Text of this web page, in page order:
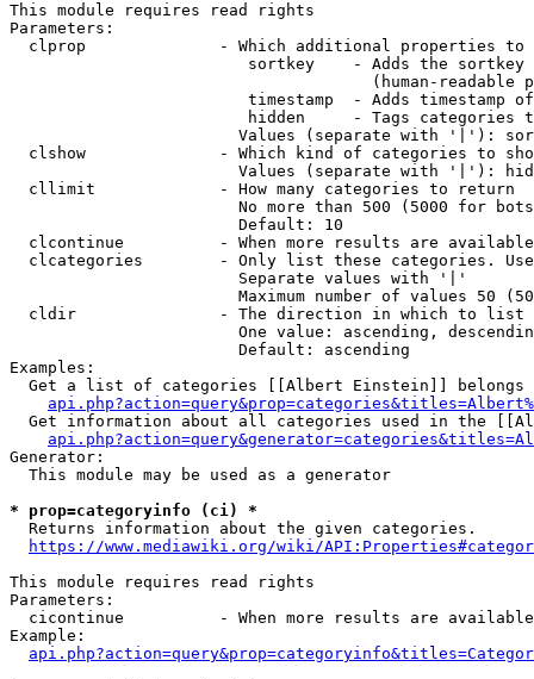
This module requires read rights
Parameters:
clprop              - Which additional properties to
sortkey    - Adds the
(human-readable
timestamp  - Adds timestamp
hidden     - Tags categories
Values (separate with '|'):
clshow              - Which kind of categories to
Values (separate with '|'):
  cllimit             - How many categories to return
No more than 500 (5000 for
                        Default: 10
clcontinue          - When more results are
clcategories        - Only list these categories.
                        Separate values with '|'
Maximum number of values 50
  cldir               - The direction in which to list
One value: ascending,
                        Default: ascending
Examples:
Get a list of categories [[Albert Einstein]] belongs
Get information about all categories used in the
Generator:
  This module may be used as a generator
* prop=categoryinfo (ci) *
  Returns information about the given categories.
https://www.mediawiki.org/wiki/
This module requires read rights
Parameters:
cicontinue          - When more results are
Example: